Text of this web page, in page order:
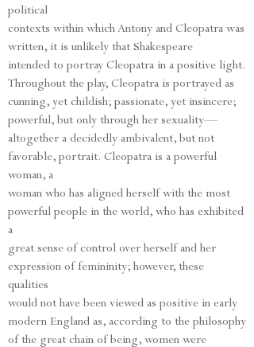
political
contexts within which Antony and Cleopatra was
written, it is unlikely that Shakespeare
intended to portray Cleopatra in a positive light.
Throughout the play, Cleopatra is portrayed as
cunning, yet childish; passionate, yet insincere;
powerful, but only through her sexuality—
altogether a decidedly ambivalent, but not
favorable, portrait. Cleopatra is a powerful
woman, a
woman who has aligned herself with the most
powerful people in the world, who has exhibited
a
great sense of control over herself and her
expression of femininity; however, these
qualities
would not have been viewed as positive in early
modern England as, according to the philosophy
of the great chain of being, women were